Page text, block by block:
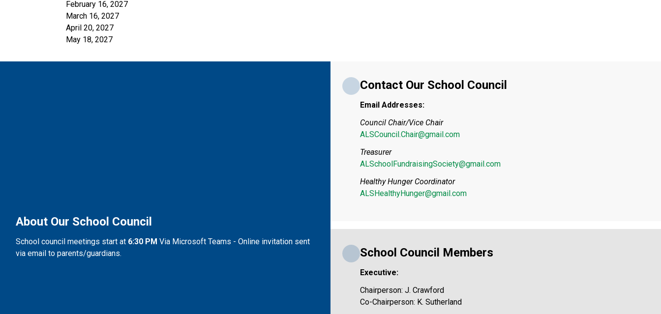
February 16, 2027
March 16, 2027
April 20, 2027
May 18, 2027
About Our School Council
School council meetings start at 6:30 PM Via Microsoft Teams - Online invitation sent
via email to parents/guardians.
Contact Our School Council
Email Addresses:
Council Chair/Vice Chair
ALSCouncil.Chair@gmail.com
Treasurer
ALSchoolFundraisingSociety@gmail.com
Healthy Hunger Coordinator
ALSHealthyHunger@gmail.com
School Council Members
Executive:
Chairperson: J. Crawford
Co-Chairperson: K. Sutherland